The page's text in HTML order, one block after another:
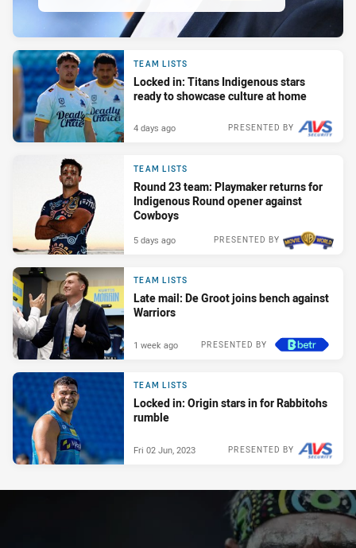
TEAM LISTS
Locked in: Titans Indigenous stars
ready to showcase culture at home
PRESENTED BY
4 days ago
TEAM LISTS
Round 23 team: Playmaker returns for
Indigenous Round opener against
Cowboys
PRESENTED BY
5 days ago
TEAM LISTS
Late mail: De Groot joins bench against
Warriors
PRESENTED BY
1 week ago
TEAM LISTS
Locked in: Origin stars in for Rabbitohs
rumble
PRESENTED BY
Fri 02 Jun, 2023